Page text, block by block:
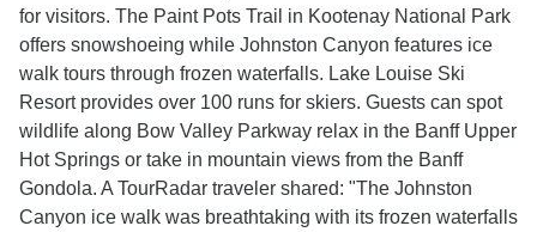
for visitors. The Paint Pots Trail in Kootenay National Park
offers snowshoeing while Johnston Canyon features ice
walk tours through frozen waterfalls. Lake Louise Ski
Resort provides over 100 runs for skiers. Guests can spot
wildlife along Bow Valley Parkway relax in the Banff Upper
Hot Springs or take in mountain views from the Banff
Gondola. A TourRadar traveler shared: "The Johnston
Canyon ice walk was breathtaking with its frozen waterfalls